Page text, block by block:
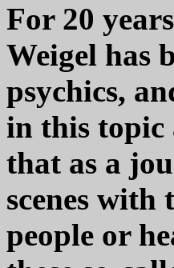
For 20
Weigel has
psychics,
in this topic
that as a
scenes with
people or